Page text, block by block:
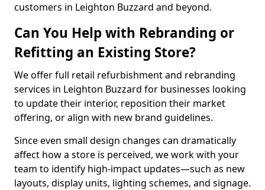
customers in Leighton Buzzard and beyond.
Can You Help with Rebranding or
Refitting an Existing Store?
We offer full retail refurbishment and rebranding
services in Leighton Buzzard for businesses looking
to update their interior, reposition their market
offering, or align with new brand guidelines.
Since even small design changes can dramatically
affect how a store is perceived, we work with your
team to identify high-impact updates—such as new
layouts, display units, lighting schemes, and signage.